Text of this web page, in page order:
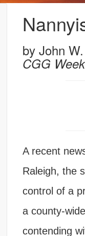
by John
CGG
A recent
Raleigh, the
control of a
a county-
contending